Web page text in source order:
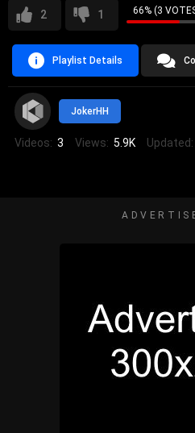
2 1 66% (3
Playlist Details
JokerHH
Videos: 3 Views: 5.9K Updated: